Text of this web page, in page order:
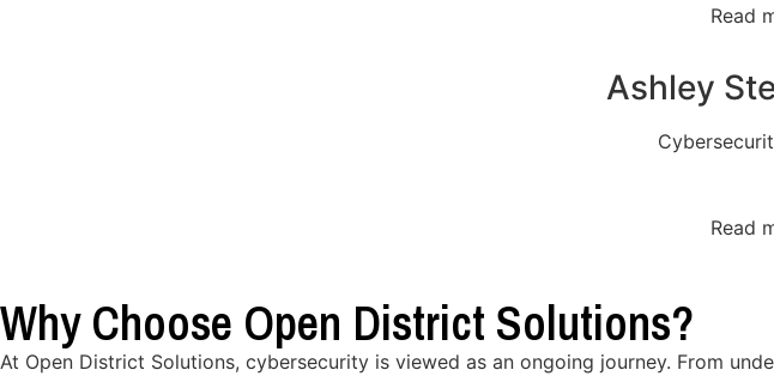
Read
Ashley
Read
Why Choose Open District Solutions?
At Open District Solutions, cybersecurity is viewed as an ongoing journey. From